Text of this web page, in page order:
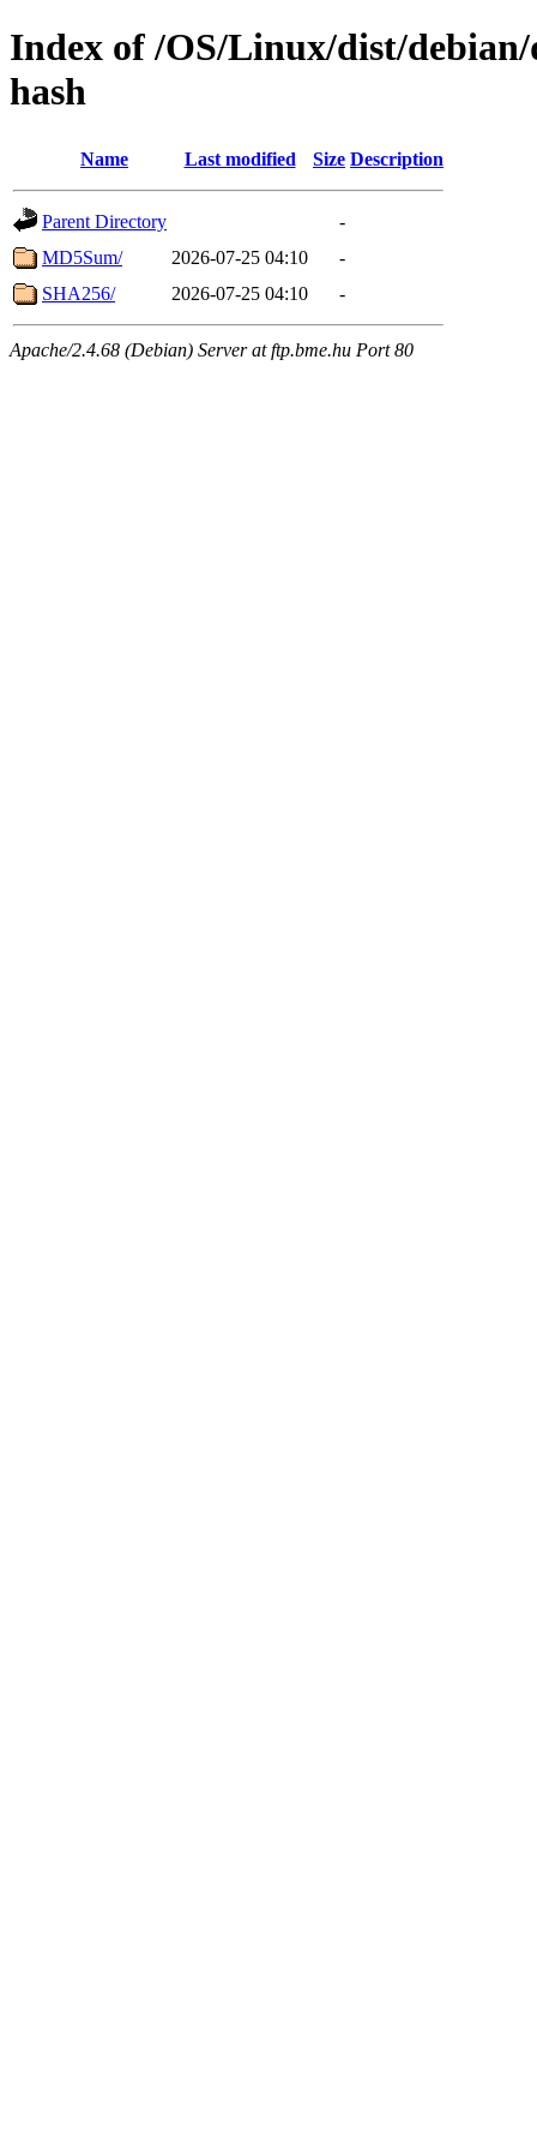
Index of /OS/Linux/dist/
hash
Name Last modified Size Description
Parent Directory
-
MD5Sum/
2026-07-25 04:10
-
SHA256/
2026-07-25 04:10 -
Apache/2.4.68 (Debian) Server at ftp.bme.hu Port 80